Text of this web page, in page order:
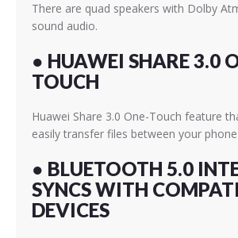
There are quad speakers with Dolby
sound audio.
● HUAWEI SHARE 3.0
TOUCH
Huawei Share 3.0 One-Touch feature
easily transfer files between your phone
● BLUETOOTH 5.0
SYNCS WITH
DEVICES